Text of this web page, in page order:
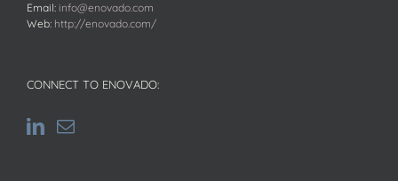
Email: info@enovado.com
Web: http://enovado.com/
CONNECT TO ENOVADO: